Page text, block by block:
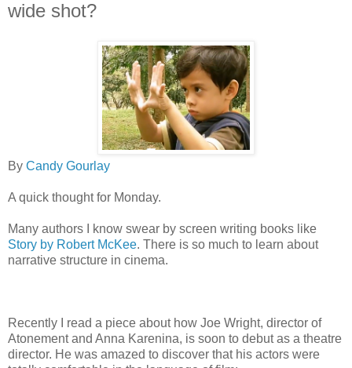
wide shot?
By Candy Gourlay
A quick thought for Monday.
Many authors I know swear by screen writing books like
Story by Robert McKee. There is so much to learn about
narrative structure in cinema.
Recently I read a piece about how Joe Wright, director of
Atonement and Anna Karenina, is soon to debut as a theatre
director. He was amazed to discover that his actors were